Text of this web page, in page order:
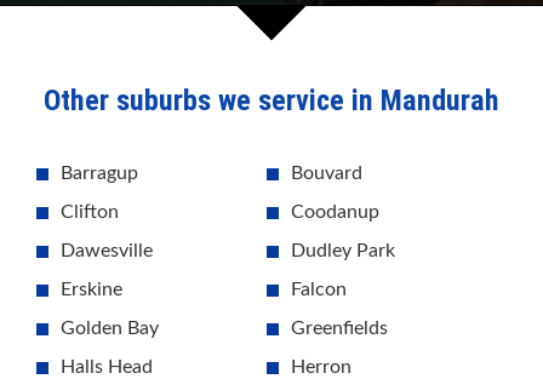
Other suburbs we service in Mandurah
Barragup
Bouvard
Clifton
Coodanup
Dawesville
Dudley Park
Erskine
Falcon
Golden Bay
Greenfields
Halls Head
Herron